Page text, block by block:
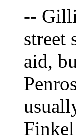
--
street
aid,